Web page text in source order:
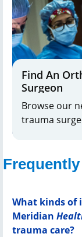
Find An
Surgeon
Browse our
trauma
What kinds of
Meridian
trauma care?